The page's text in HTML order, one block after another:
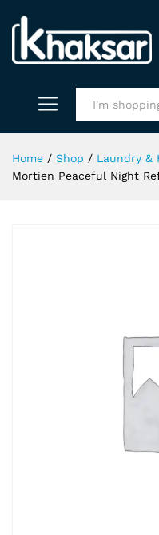
Home / Shop / Laundry &
Mortien Peaceful Night